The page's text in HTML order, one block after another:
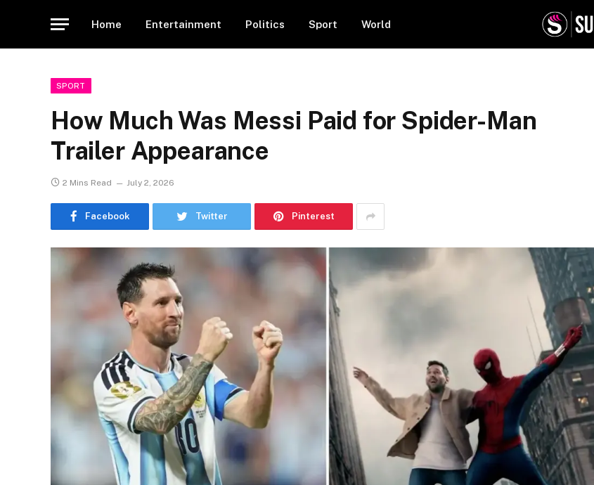
Home Entertainment Politics Sport World
SPORT
How Much Was Messi Paid for Spider-Man
Trailer Appearance
2 Mins Read July 2, 2026
Facebook Twitter Pinterest